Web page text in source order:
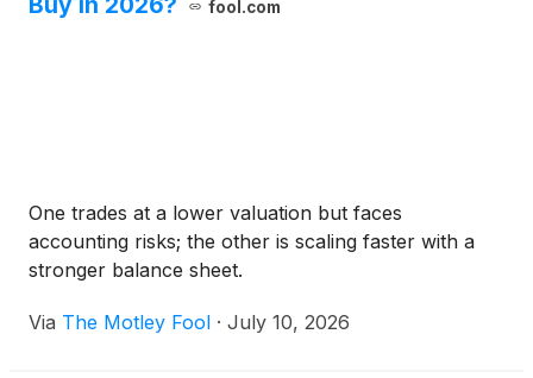
fool.com
One trades at a lower valuation but faces
accounting risks; the other is scaling faster with a
stronger balance sheet.
Via The Motley Fool · July 10, 2026